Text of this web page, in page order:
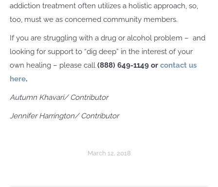
addiction treatment often utilizes a holistic approach, so,
too, must we as concerned community members.
If you are struggling with a drug or alcohol problem – and
looking for support to “dig deep” in the interest of your
own healing – please call (888) 649-1149 or contact us
here.
Autumn Khavari/ Contributor
Jennifer Harrington/ Contributor
March 12, 2018